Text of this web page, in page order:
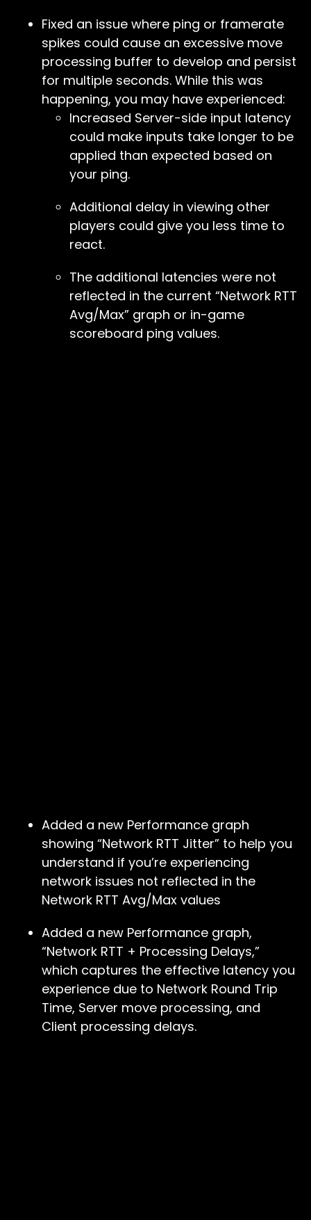
Fixed an issue where ping or framerate
spikes could cause an excessive move
processing buffer to develop and persist
for multiple seconds. While this was
happening, you may have experienced:
Increased Server-side input latency
could make inputs take longer to be
applied than expected based on
your ping.
Additional delay in viewing other
players could give you less time to
react.
The additional latencies were not
reflected in the current “Network RTT
Avg/Max” graph or in-game
scoreboard ping values.
Added a new Performance graph
showing “Network RTT Jitter” to help you
understand if you’re experiencing
network issues not reflected in the
Network RTT Avg/Max values
Added a new Performance graph,
“Network RTT + Processing Delays,”
which captures the effective latency you
experience due to Network Round Trip
Time, Server move processing, and
Client processing delays.